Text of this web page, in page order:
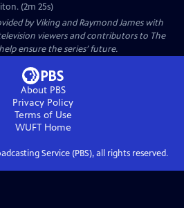
(2m 25s)
by Viking and Raymond James with
viewers and contributors to The
ensure the series’ future.
About PBS
Privacy Policy
Terms of Use
WUFTHome
Service (PBS), all rights reserved.